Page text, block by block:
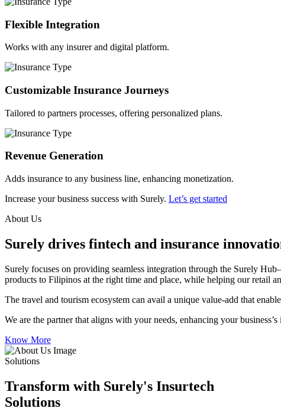
Flexible Integration
Works with any insurer and digital platform.
Customizable Insurance Journeys
Tailored to partners processes, offering personalized plans.
Revenue Generation
Adds insurance to any business line, enhancing monetization.
Increase your business success with Surely. Let’s get started
About Us
Surely drives fintech and insurance
Surely focuses on providing seamless integration through the Surely
products to Filipinos at the right time and place, while helping our retail
The travel and tourism ecosystem can avail a unique value-add that
We are the partner that aligns with your needs, enhancing your
Know More
Solutions
Transform with Surely's Insurtech
Solutions